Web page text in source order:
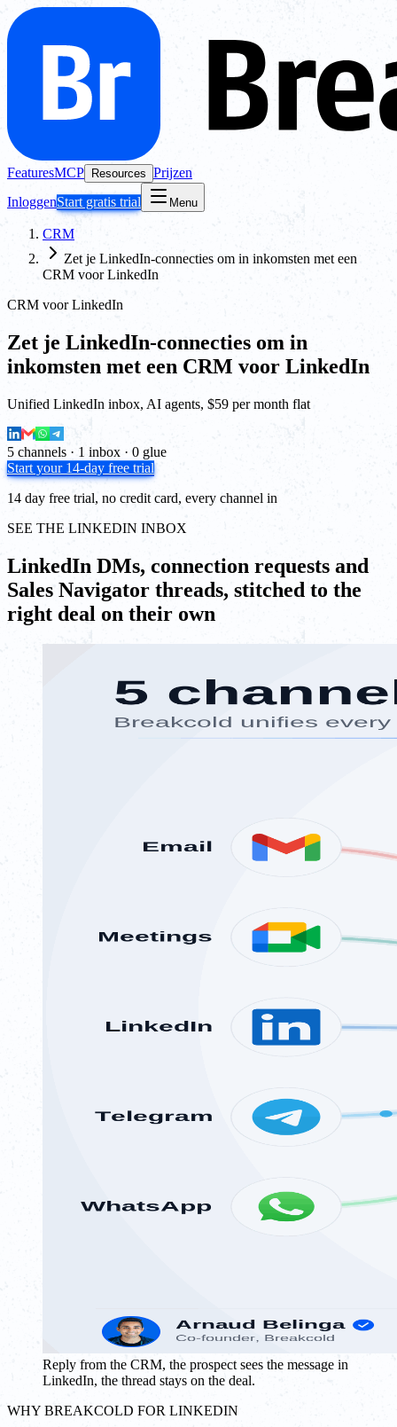
FeaturesMCP Resources Prijzen
InloggenStart gratis trial Menu
CRM
Zet je LinkedIn-connecties om in inkomsten met een
CRM voor LinkedIn
CRM voor LinkedIn
Zet je LinkedIn-connecties om in
inkomsten met een CRM voor LinkedIn
Unified LinkedIn inbox, AI agents, $59 per month flat
5 channels · 1 inbox · 0 glue
Start your 14-day free trial
14 day free trial, no credit card, every channel in
SEE THE LINKEDIN INBOX
LinkedIn DMs, connection requests and
Sales Navigator threads, stitched to the
right deal on their own
Reply from the CRM, the prospect sees the message in
LinkedIn, the thread stays on the deal.
WHY BREAKCOLD FOR LINKEDIN